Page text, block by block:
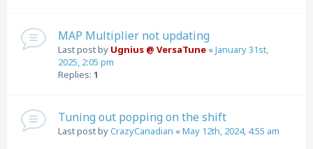
MAP Multiplier not updating
Last post by Ugnius @ VersaTune «January 31st,
2025, 2:05 pm
Replies: 1
Tuning out popping on the shift
Last post byCrazyCanadian «May 12th, 2024, 4:55 am